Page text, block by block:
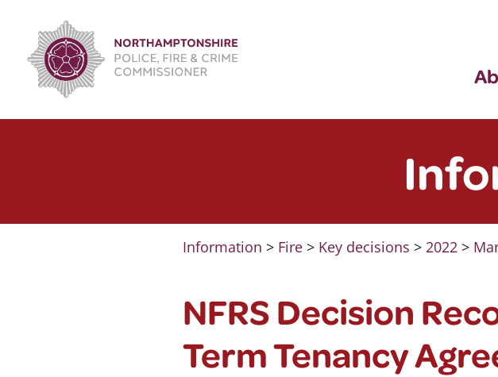
content
Information > Fire > Key decisions >2022 >
NFRS Decision
Term Tenancy